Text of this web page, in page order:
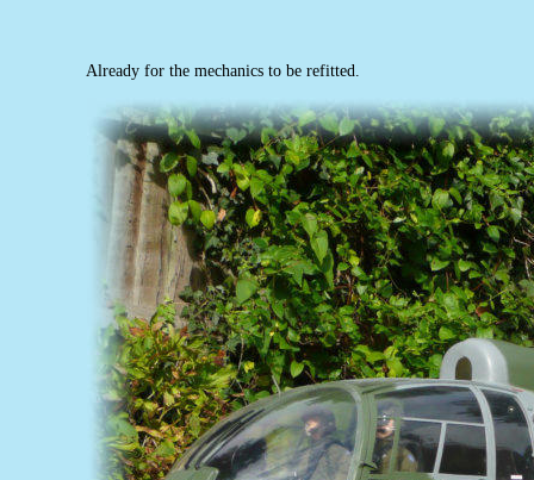
Already for the mechanics to be refitted.